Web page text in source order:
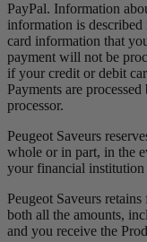
PayPal. Information
information is described
card information that
payment will not be
if your credit or debit
Payments are
processor.
Peugeot Saveurs
whole or in part, in the
your financial
Peugeot Saveurs
both all the amounts,
and you receive the